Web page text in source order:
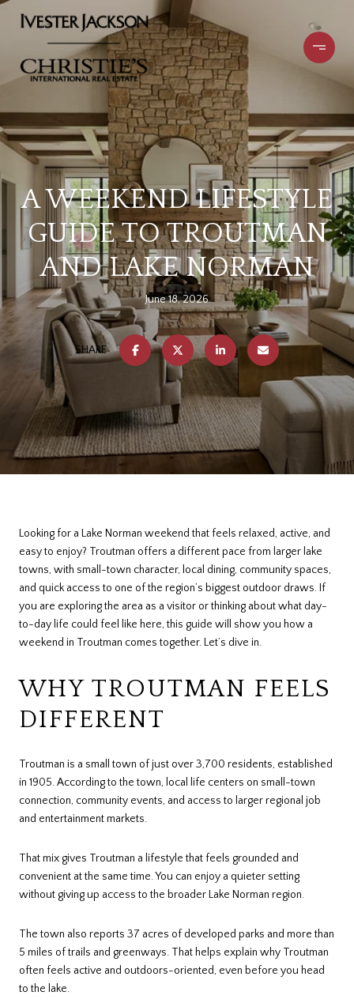
A WEEKEND LIFESTYLE
GUIDE TO TROUTMAN
AND LAKE NORMAN
June 18, 2026
SHARE
Looking for a Lake Norman weekend that feels relaxed, active, and
easy to enjoy? Troutman offers a different pace from larger lake
towns, with small-town character, local dining, community spaces,
and quick access to one of the region’s biggest outdoor draws. If
you are exploring the area as a visitor or thinking about what day-
to-day life could feel like here, this guide will show you how a
weekend in Troutman comes together. Let’s dive in.
WHY TROUTMAN FEELS
DIFFERENT
Troutman is a small town of just over 3,700 residents, established
in 1905. According to the town, local life centers on small-town
connection, community events, and access to larger regional job
and entertainment markets.
That mix gives Troutman a lifestyle that feels grounded and
convenient at the same time. You can enjoy a quieter setting
without giving up access to the broader Lake Norman region.
The town also reports 37 acres of developed parks and more than
5 miles of trails and greenways. That helps explain why Troutman
often feels active and outdoors-oriented, even before you head
to the lake.